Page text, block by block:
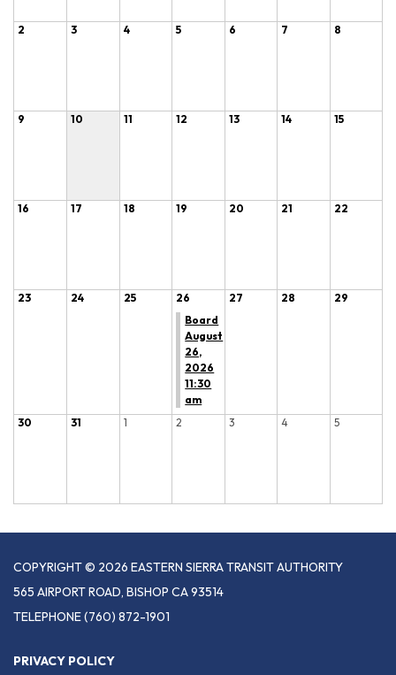
2 3 4 5 6 7 8
9 10 11 12 13 14 15
16 17 18 19 20 21 22
23 24 25
26
Board
August
26,
2026
11:30
am
27 28 29
30 31 1 2 3 4 5
COPYRIGHT © 2026 EASTERN SIERRA TRANSIT AUTHORITY
565 AIRPORT ROAD, BISHOP CA 93514
TELEPHONE(760) 872-1901
PRIVACY POLICY